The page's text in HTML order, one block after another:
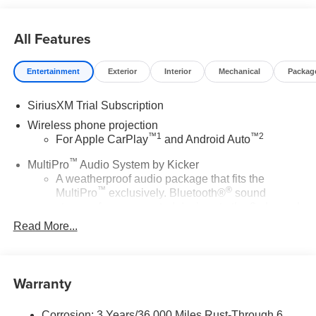
All Features
Entertainment Exterior Interior Mechanical
SiriusXM Trial Subscription
Wireless phone projection
For Apple CarPlay™1 and Android Auto™2
MultiPro™ Audio System by Kicker
A weatherproof audio package that fits the
MultiPro™ exclusively. Bluetooth®®sound
100 watt, 50 watts RMS per-channel Tailgate
Sound System. The illuminated display puts the
System operation that is completely independent
®1
Read More...
Warranty